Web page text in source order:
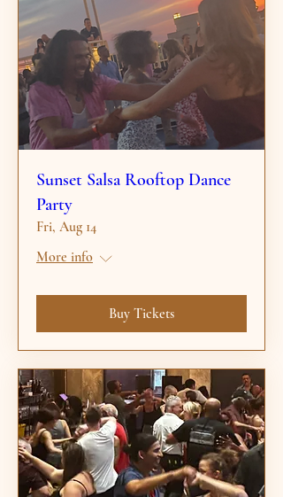
Sunset Salsa Rooftop Dance
Party
Fri, Aug 14
More info
Buy Tickets